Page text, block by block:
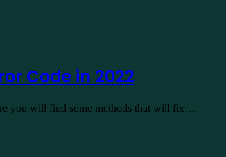
Code in 2022
you will find some methods that will fix…